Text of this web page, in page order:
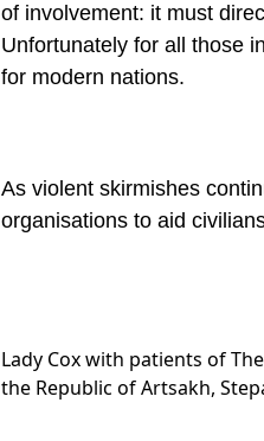
of involvement: it must
Unfortunately for all those
for modern nations.
As violent skirmishes
organisations to aid
Lady Cox with patients of
the Republic of Artsakh,